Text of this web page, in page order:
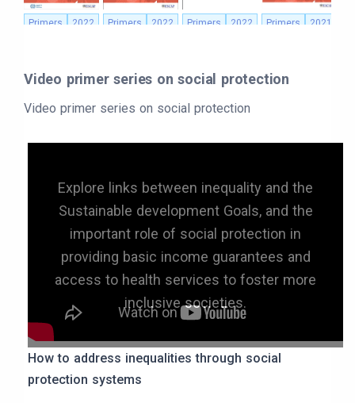
Primers 2022 Primers 2022 Primers 2022 Primers 2021
Video primer series on social protection
Video primer series on social protection
Explore links between inequality and the
Sustainable development Goals, and the
important role of social protection in
providing basic income guarantees and
access to health services to foster more
inclusive societies.
How to address inequalities through social
protection systems